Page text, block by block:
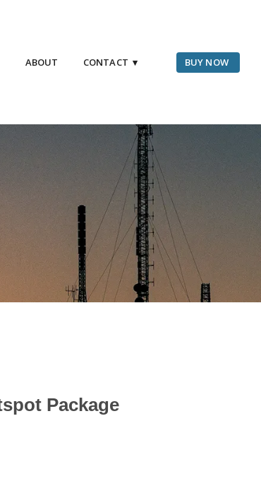
ABOUT CONTACT ▾ BUY NOW